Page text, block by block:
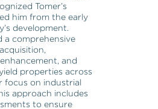
Tomer’s
him from the early
development.
a comprehensive
and
properties across
focus on industrial
approach includes
to ensure